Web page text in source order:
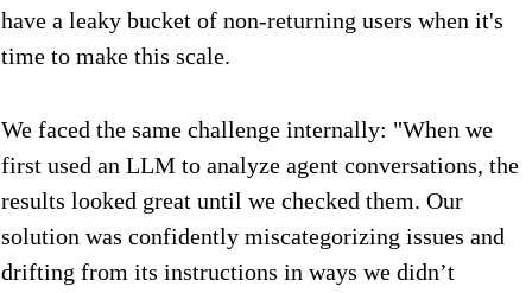
have a leaky bucket of non-returning users when it's
time to make this scale.
We faced the same challenge internally: "When we
first used an LLM to analyze agent conversations, the
results looked great until we checked them. Our
solution was confidently miscategorizing issues and
drifting from its instructions in ways we didn’t